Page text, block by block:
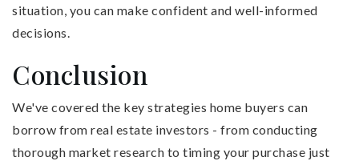
situation, you can make confident and well-informed
decisions.
Conclusion
We've covered the key strategies home buyers can
borrow from real estate investors - from conducting
thorough market research to timing your purchase just